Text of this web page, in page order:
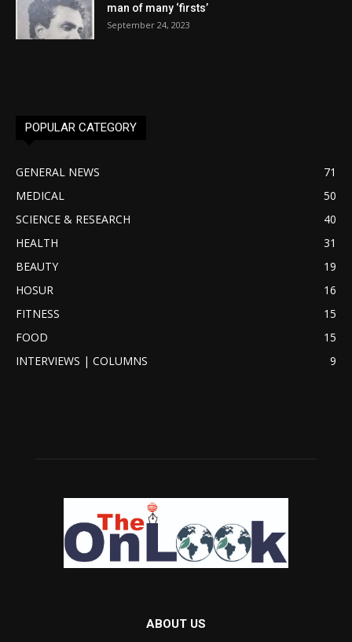
man of many ‘firsts’
September 24, 2023
POPULAR CATEGORY
GENERAL NEWS
71
MEDICAL
50
SCIENCE & RESEARCH
40
HEALTH
31
BEAUTY
19
HOSUR
16
FITNESS
15
FOOD
15
INTERVIEWS | COLUMNS
9
ABOUT US